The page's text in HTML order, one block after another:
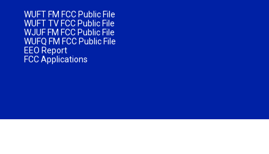
WUFT FM FCC Public File
WUFT TV FCC Public File
WJUF FM FCC Public File
WUFQ FM FCC Public File
EEO Report
FCC Applications